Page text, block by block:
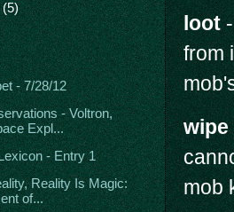
loot-
from
wipe
mob
(5)
- 7/28/12
- Voltron,
Expl...
- Entry 1
Reality Is Magic:
of...